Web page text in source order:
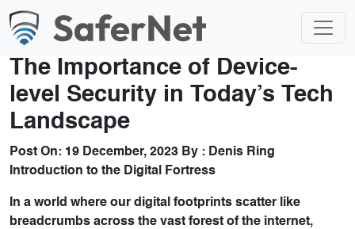
The Importance of Device-
level Security in Today’s Tech
Landscape
Post On: 19 December, 2023 By : Denis Ring
Introduction to the Digital Fortress
In a world where our digital footprints scatter like
breadcrumbs across the vast forest of the internet,